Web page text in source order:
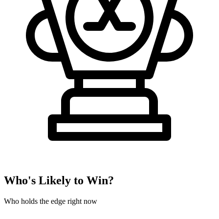
Who's Likely to Win?
Who holds the edge right now